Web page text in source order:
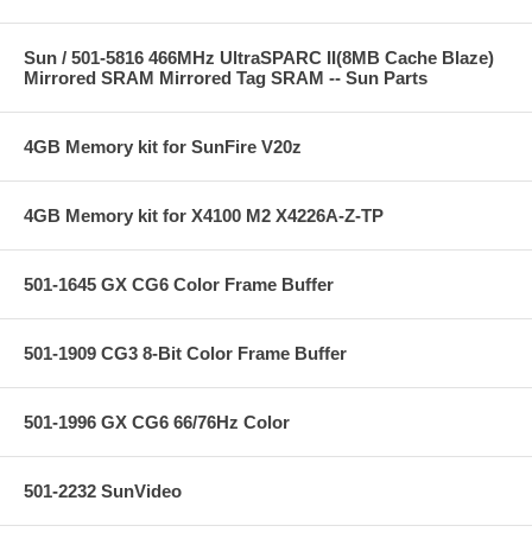
Sun / 501-5816 466MHz UltraSPARC II(8MB Cache Blaze)
Mirrored SRAM Mirrored Tag SRAM -- Sun Parts
4GB Memory kit for SunFire V20z
4GB Memory kit for X4100 M2 X4226A-Z-TP
501-1645 GX CG6 Color Frame Buffer
501-1909 CG3 8-Bit Color Frame Buffer
501-1996 GX CG6 66/76Hz Color
501-2232 SunVideo